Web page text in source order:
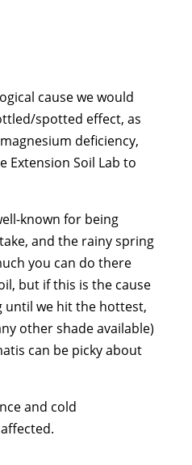
cause we would
spotted effect, as
deficiency,
Extension Soil Lab to
known for being
and the rainy spring
you can do there
but if this is the cause
until we hit the hottest,
other shade available)
can be picky about
and cold